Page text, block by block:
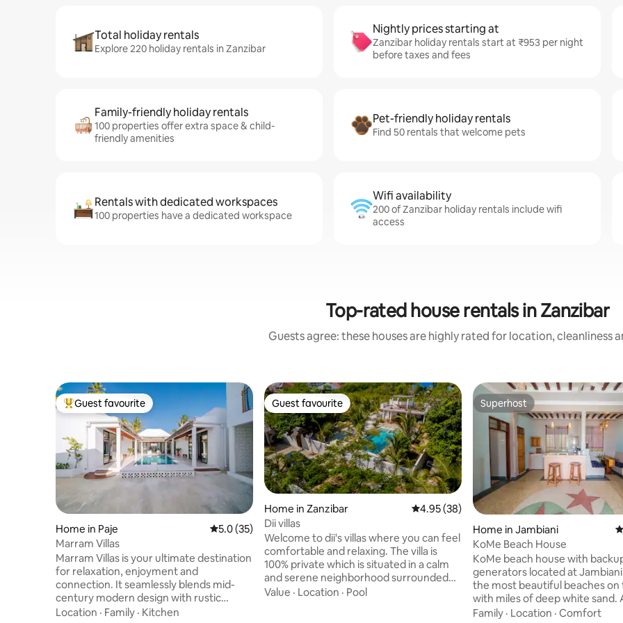
Total holiday rentals
Explore 220 holiday rentals in Zanzibar
Nightly prices starting at
Zanzibar holiday rentals start at ₹953 per night
before taxes and fees
Family-friendly holiday rentals
100 properties offer extra space & child-
friendly amenities
Pet-friendly holiday rentals
Find 50 rentals that welcome pets
Rentals with dedicated workspaces
100 properties have a dedicated workspace
Wifi availability
200 of Zanzibar holiday rentals include wifi
access
Top-rated house rentals in Zanzibar
Guests agree: these houses are highly rated for location, cleanliness
Top guest favourite
Guest favourite
Home in Paje 5.0 out of 5 average rating, 35 reviews
5.0 (35)
Marram Villas
Marram Villas is your ultimate destination
for relaxation, enjoyment and
connection. It seamlessly blends mid-
century modern design with rustic
charm, offering a sanctuary where
Location · Family · Kitchen
Guest favourite
Guest favourite
Home in Zanzibar 4.95 out of 5 average rating, 38 reviews
4.95 (38)
Dii villas
Welcome to dii's villas where you can feel
comfortable and relaxing. The villa is
100% private which is situated in a calm
and serene neighborhood surrounded
by a lovely gardens, the villa is warm and
Value · Location · Pool
Superhost
Superhost
Home in Jambiani
KoMe Beach House
KoMe beach house with
generators located at
the most beautiful beaches on
with miles of deep white sand.
you will never feel lonely as are plenty of
Family · Location · Comfort